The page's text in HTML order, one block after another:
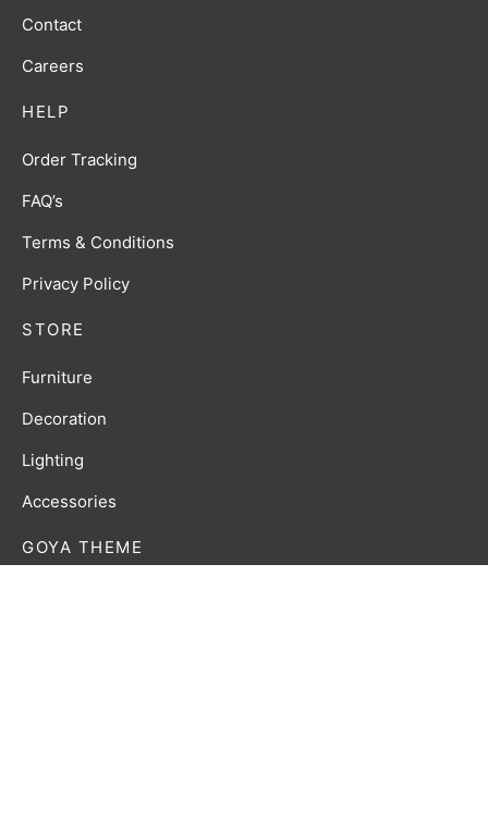
GOYA THEME
HELP
Order Tracking
FAQ’s
Terms & Conditions
Privacy Policy
STORE
Furniture
Decoration
Lighting
Accessories
Contact
Careers